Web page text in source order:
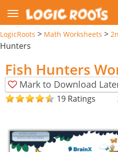
LogicRoots > Math Worksheets >
Hunters
Fish Hunters
Mark to Download
19 Ratings